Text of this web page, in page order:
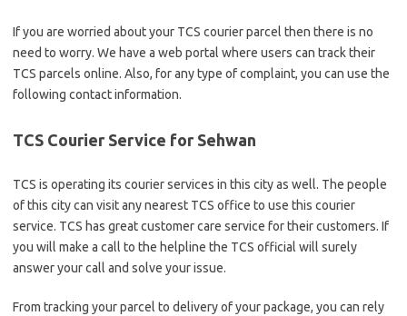
If you are worried about your TCS courier parcel then there is no
need to worry. We have a web portal where users can track their
TCS parcels online. Also, for any type of complaint, you can use the
following contact information.
TCS Courier Service for Sehwan
TCS is operating its courier services in this city as well. The people
of this city can visit any nearest TCS office to use this courier
service. TCS has great customer care service for their customers. If
you will make a call to the helpline the TCS official will surely
answer your call and solve your issue.
From tracking your parcel to delivery of your package, you can rely